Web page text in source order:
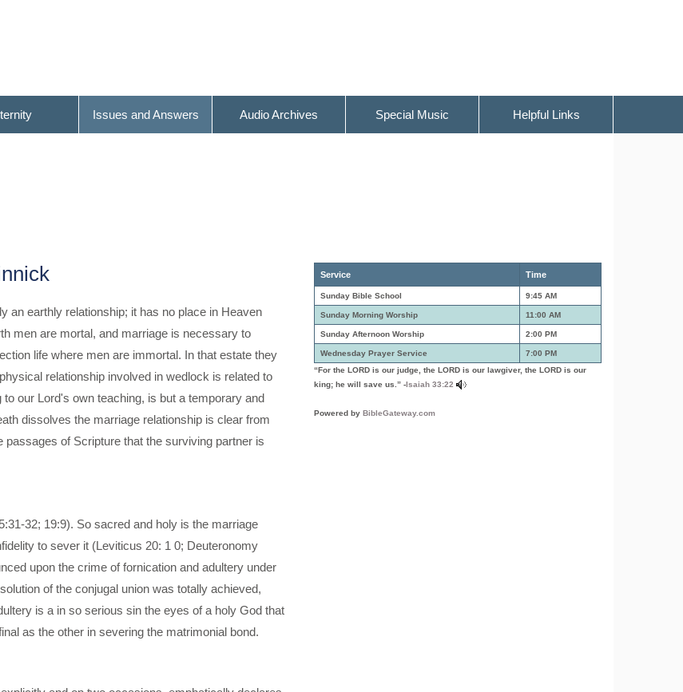
Issues and Answers Audio Archives Special Music Helpful Links
an earthly relationship; it has no place in Heaven
men are mortal, and marriage is necessary to
life where men are immortal. In that estate they
relationship involved in wedlock is related to
our Lord's own teaching, is but a temporary and
dissolves the marriage relationship is clear from
of Scripture that the surviving partner is
32; 19:9). So sacred and holy is the marriage
to sever it (Leviticus 20: 1 0; Deuteronomy
upon the crime of fornication and adultery under
of the conjugal union was totally achieved,
is a in so serious sin the eyes of a holy God that
as the other in severing the matrimonial bond.
Service Time
Sunday Bible School 9:45 AM
Sunday Morning Worship 11:00 AM
Sunday Afternoon Worship 2:00 PM
Wednesday Prayer Service
7:00 PM
“For the LORD is our judge, the LORD is our lawgiver, the LORD is our
king; he will save us.” -Isaiah 33:22
Powered by BibleGateway.com